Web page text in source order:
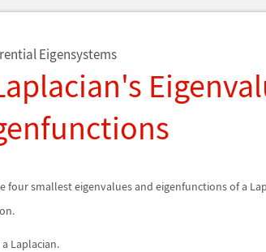
Eigensystems
four smallest eigenvalues and eigenfunctions of a
Laplacian.